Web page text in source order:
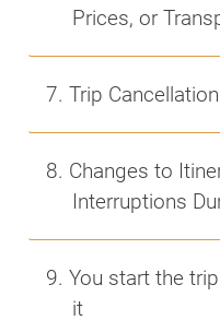
Prices, or
7. Trip
8. Changes to
Interruptions
9. You start the
it